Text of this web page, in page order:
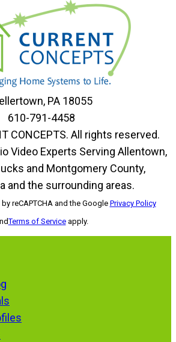
PA 18055
610-791-4458
CONCEPTS. All rights reserved.
Video Experts Serving Allentown,
and Montgomery County,
and the surrounding areas.
reCAPTCHA and the Google Privacy Policy
Terms of Serviceapply.